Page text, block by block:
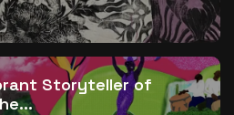
Storyteller of